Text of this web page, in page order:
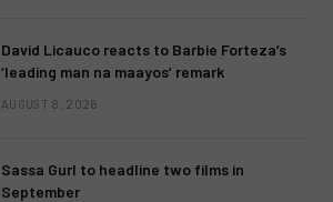
David Licauco reacts to Barbie Forteza’s
‘leading man na maayos’ remark
AUGUST 8, 2026
Sassa Gurl to headline two films in
September